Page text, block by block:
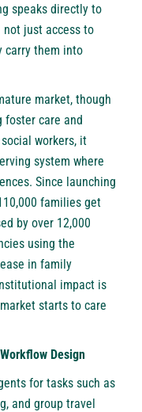
speaks directly to
not just access to
carry them into
market, though
foster care and
workers, it
system where
Since launching
families get
by over 12,000
using the
in family
impact is
starts to care
Design
for tasks such as
and group travel